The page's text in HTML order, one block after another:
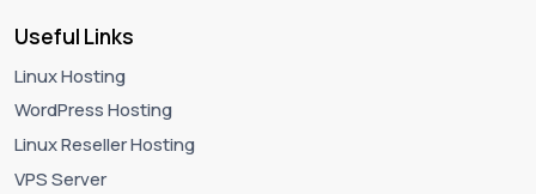
Useful Links
Linux Hosting
WordPress Hosting
Linux Reseller Hosting
VPS Server